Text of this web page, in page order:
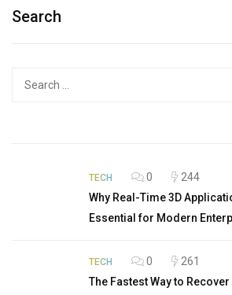
Search
TECH 0
244
Why Real-Time 3D
Essential for Modern
TECH 0
261
The Fastest Way to